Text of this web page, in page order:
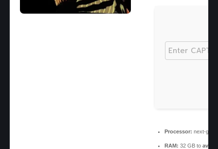
Processor: next-gen
RAM: 32 GB to avoid